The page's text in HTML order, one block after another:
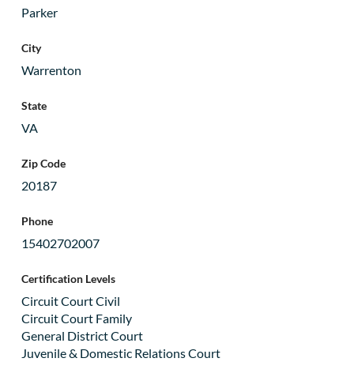
Parker
City
Warrenton
State
VA
Zip Code
20187
Phone
15402702007
Certification Levels
Circuit Court Civil
Circuit Court Family
General District Court
Juvenile & Domestic Relations Court